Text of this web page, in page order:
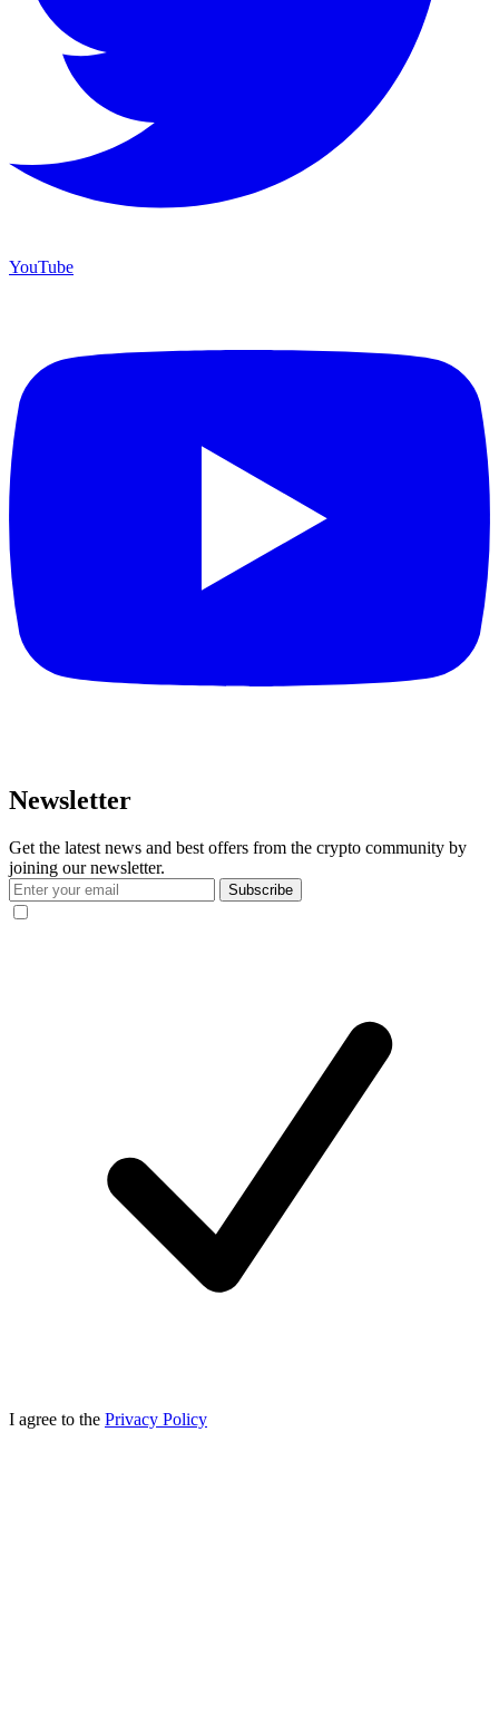
YouTube
Newsletter
Get the latest news and best offers from the crypto community by
joining our newsletter.
Subscribe
I agree to the Privacy Policy